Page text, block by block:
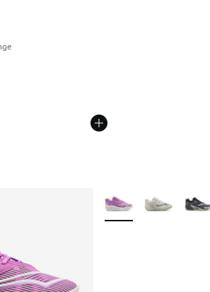
Price dropped from A$230.00 to
More Colors Available